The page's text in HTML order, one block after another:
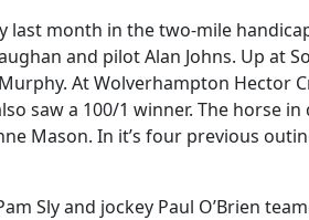
last month in the two-mile
and pilot Alan Johns. Up at
At Wolverhampton Hector
saw a 100/1 winner. The horse in
Mason. In it’s four previous
Sly and jockey Paul O’Brien